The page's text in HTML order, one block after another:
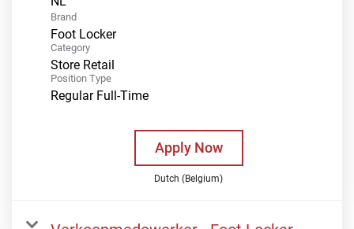
Brand
Foot Locker
Category
Store Retail
Position Type
Regular Full-Time
Apply Now
Dutch (Belgium)